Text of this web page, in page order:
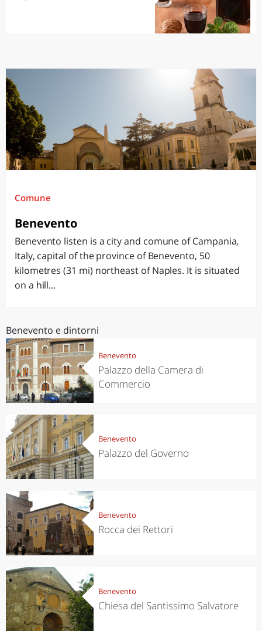
Comune
Benevento
Benevento listen is a city and comune of Campania,
Italy, capital of the province of Benevento, 50
kilometres (31 mi) northeast of Naples. It is situated
on a hill...
Benevento e dintorni
Benevento
Palazzo della Camera di
Commercio
Benevento
Palazzo del Governo
Benevento
Rocca dei Rettori
Benevento
Chiesa del Santissimo Salvatore